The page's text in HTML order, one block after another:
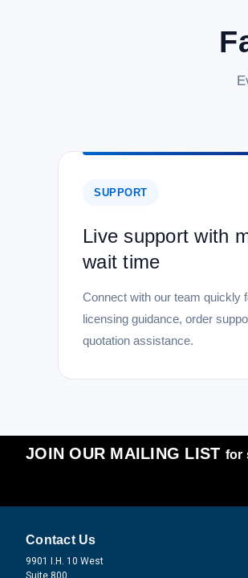
SUPPORT
Live support with
wait time
Connect with our team quickly
licensing guidance, order
quotation assistance.
JOIN OUR MAILING LIST for
Contact Us
9901 I.H. 10 West
Suite 800